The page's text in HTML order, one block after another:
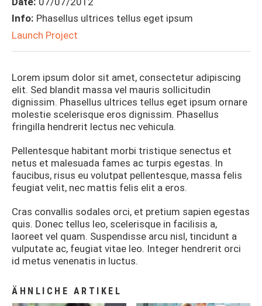
Info: Phasellus ultrices tellus eget ipsum
Launch Project
Lorem ipsum dolor sit amet, consectetur adipiscing
elit. Sed blandit massa vel mauris sollicitudin
dignissim. Phasellus ultrices tellus eget ipsum ornare
molestie scelerisque eros dignissim. Phasellus
fringilla hendrerit lectus nec vehicula.
Pellentesque habitant morbi tristique senectus et
netus et malesuada fames ac turpis egestas. In
faucibus, risus eu volutpat pellentesque, massa felis
feugiat velit, nec mattis felis elit a eros.
Cras convallis sodales orci, et pretium sapien egestas
quis. Donec tellus leo, scelerisque in facilisis a,
laoreet vel quam. Suspendisse arcu nisl, tincidunt a
vulputate ac, feugiat vitae leo. Integer hendrerit orci
id metus venenatis in luctus.
ÄHNLICHE ARTIKEL